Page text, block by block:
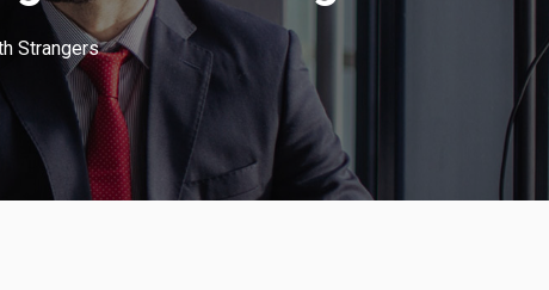
Strangers